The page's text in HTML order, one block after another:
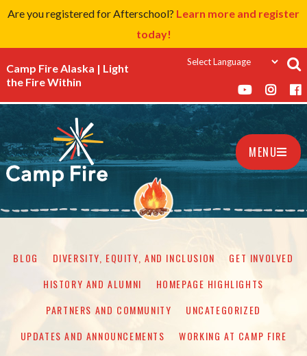
Are you registered for Afterschool? Learn more and register
today!
Camp Fire Alaska | Light
the Fire Within
MENU
BLOG DIVERSITY, EQUITY, AND INCLUSION
GET INVOLVED
HISTORY AND ALUMNI
HOMEPAGE HIGHLIGHTS
PARTNERS AND COMMUNITY
UNCATEGORIZED
UPDATES AND ANNOUNCEMENTS
WORKING AT CAMP FIRE